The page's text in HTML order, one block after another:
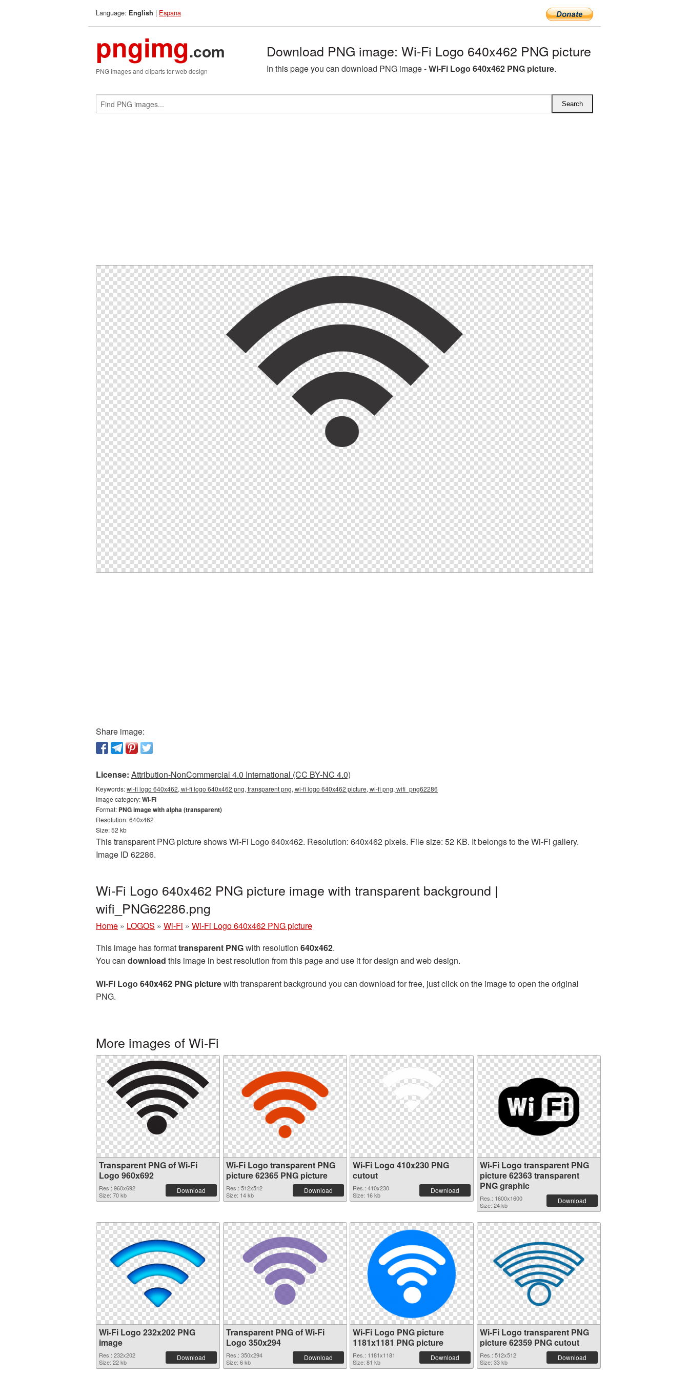
Language: English | Espana
pngimg.com
PNG images and cliparts for web design
Download PNG image: Wi-Fi Logo 640x462 PNG picture
In this page you can download PNG image -Wi-Fi Logo 640x462 PNG picture.
Share image:
License: Attribution-NonCommercial 4.0 International (CC BY-NC 4.0)
Keywords:wi-fi logo 640x462, wi-fi logo 640x462 png, transparent png, wi-fi logo 640x462 picture, wi-fi png, wifi_png62286
Image category:Wi-Fi
Format: PNG image with alpha (transparent)
Resolution: 640x462
Size: 52 kb
This transparent PNG picture shows Wi-Fi Logo 640x462. Resolution: 640x462 pixels. File size: 52 KB. It belongs to the Wi-Fi gallery.
Image ID 62286.
Wi-Fi Logo 640x462 PNG picture image with transparent background |
wifi_PNG62286.png
Home » LOGOS » Wi-Fi » Wi-Fi Logo 640x462 PNG picture
This image has formattransparent PNGwith resolution 640x462.
You can download this image in best resolution from this page and use it for design and web design.
Wi-Fi Logo 640x462 PNG picturewith transparent background you can download for free, just click on the image to open the original
PNG.
More images of Wi-Fi
Transparent PNG of Wi-Fi
Logo 960x692
Res.: 960x692
Size: 70 kb
Download
Wi-Fi Logo transparent PNG
picture 62365 PNG picture
Res.: 512x512
Size: 14 kb
Download
Wi-Fi Logo 410x230 PNG
cutout
Res.: 410x230
Size: 16 kb
Download
Wi-Fi Logo transparent PNG
picture 62363 transparent
PNG graphic
Res.: 1600x1600
Size: 24 kb
Download
Wi-Fi Logo 232x202 PNG
image
Res.: 232x202
Size: 22 kb
Download
Transparent PNG of Wi-Fi
Logo 350x294
Res.: 350x294
Size: 6 kb
Download
Wi-Fi Logo PNG picture
1181x1181 PNG picture
Res.: 1181x1181
Size: 81 kb
Download
Wi-Fi Logo transparent PNG
picture 62359 PNG cutout
Res.: 512x512
Size: 33 kb
Download